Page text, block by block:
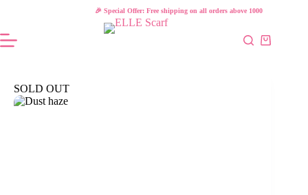
🎉 Special Offer: Free shipping on all orders above 1000 L.E!
Shopping
SOLD OUT